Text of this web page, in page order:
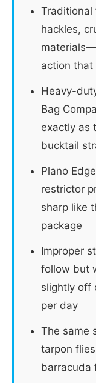
Traditional
hackles,
action that
Heavy-
Bag
exactly as
bucktail
Plano
restrictor
sharp like
package
Improper
follow but
slightly off
per day
The same
tarpon
barracuda